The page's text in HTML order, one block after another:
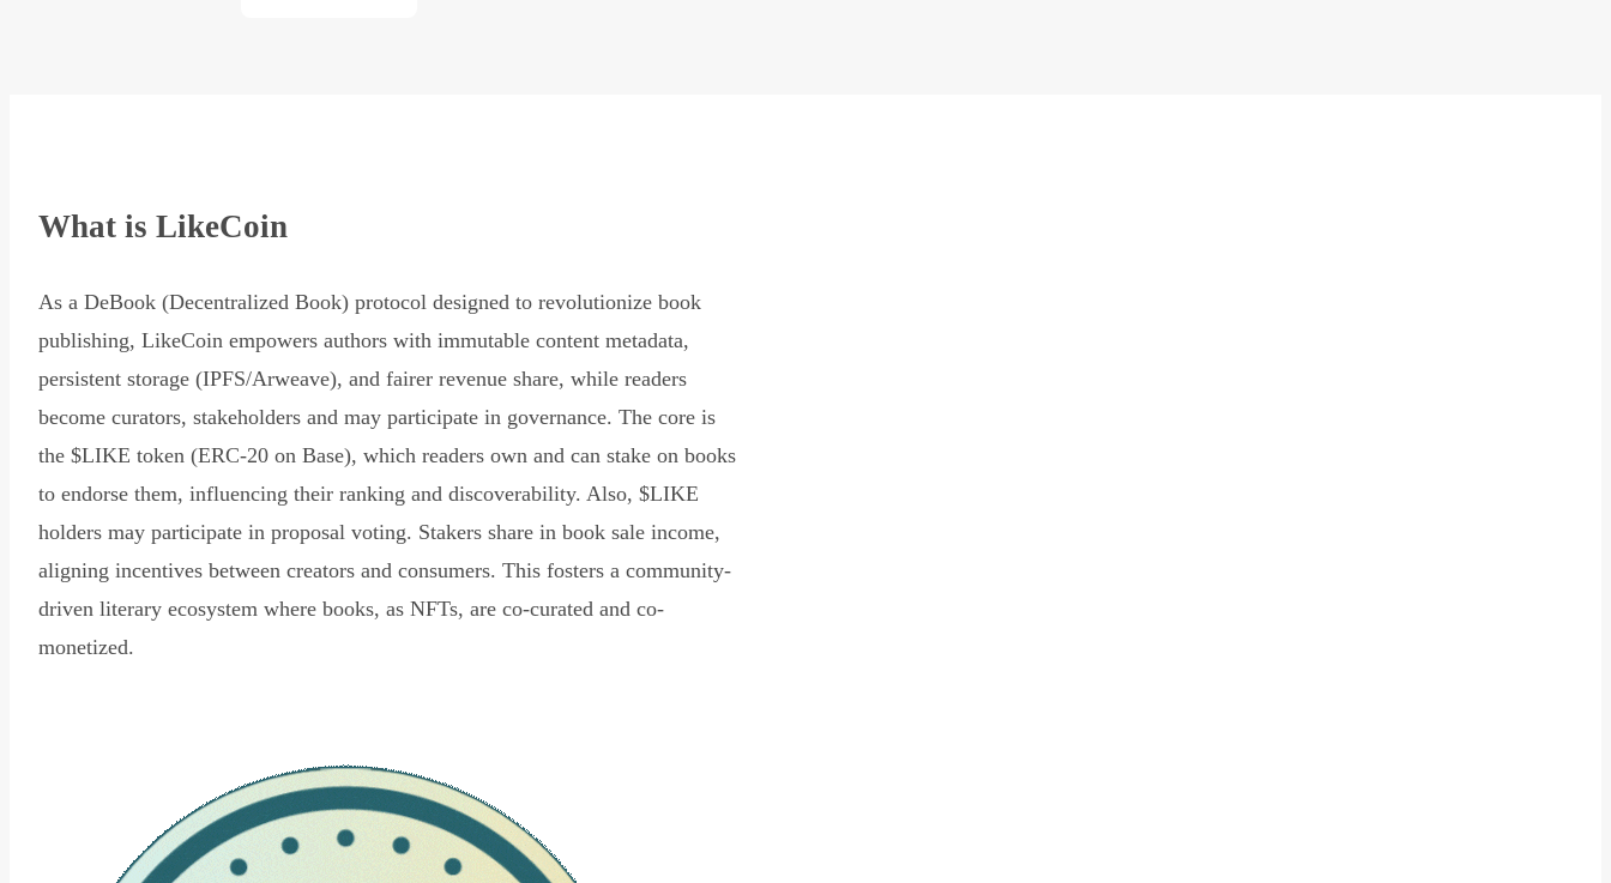
What is LikeCoin
As a DeBook (Decentralized Book) protocol designed to revolutionize book
publishing, LikeCoin empowers authors with immutable content metadata,
persistent storage (IPFS/Arweave), and fairer revenue share, while readers
become curators, stakeholders and may participate in governance. The core is
the $LIKE token (ERC-20 on Base), which readers own and can stake on books
to endorse them, influencing their ranking and discoverability. Also, $LIKE
holders may participate in proposal voting. Stakers share in book sale income,
aligning incentives between creators and consumers. This fosters a community-
driven literary ecosystem where books, as NFTs, are co-curated and co-
monetized.